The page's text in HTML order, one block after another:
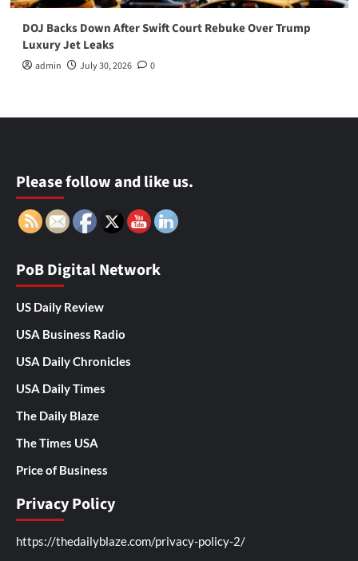
DOJ Backs Down After Swift Court Rebuke Over Trump
Luxury Jet Leaks
admin July 30, 2026 0
Please follow and like us.
PoB Digital Network
US Daily Review
USA Business Radio
USA Daily Chronicles
USA Daily Times
The Daily Blaze
The Times USA
Price of Business
Privacy Policy
https://thedailyblaze.com/privacy-policy-2/